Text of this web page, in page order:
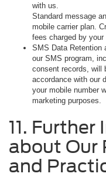
with us.
Standard message
mobile carrier plan.
fees charged by your
SMS Data Retention
our SMS program,
consent records, will
accordance with our
your mobile number
marketing purposes.
11.
about Our
and